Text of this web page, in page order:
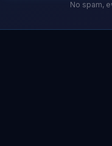
No spam,